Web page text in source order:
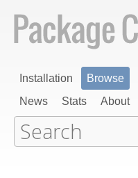
Installation Browse
News
Stats About